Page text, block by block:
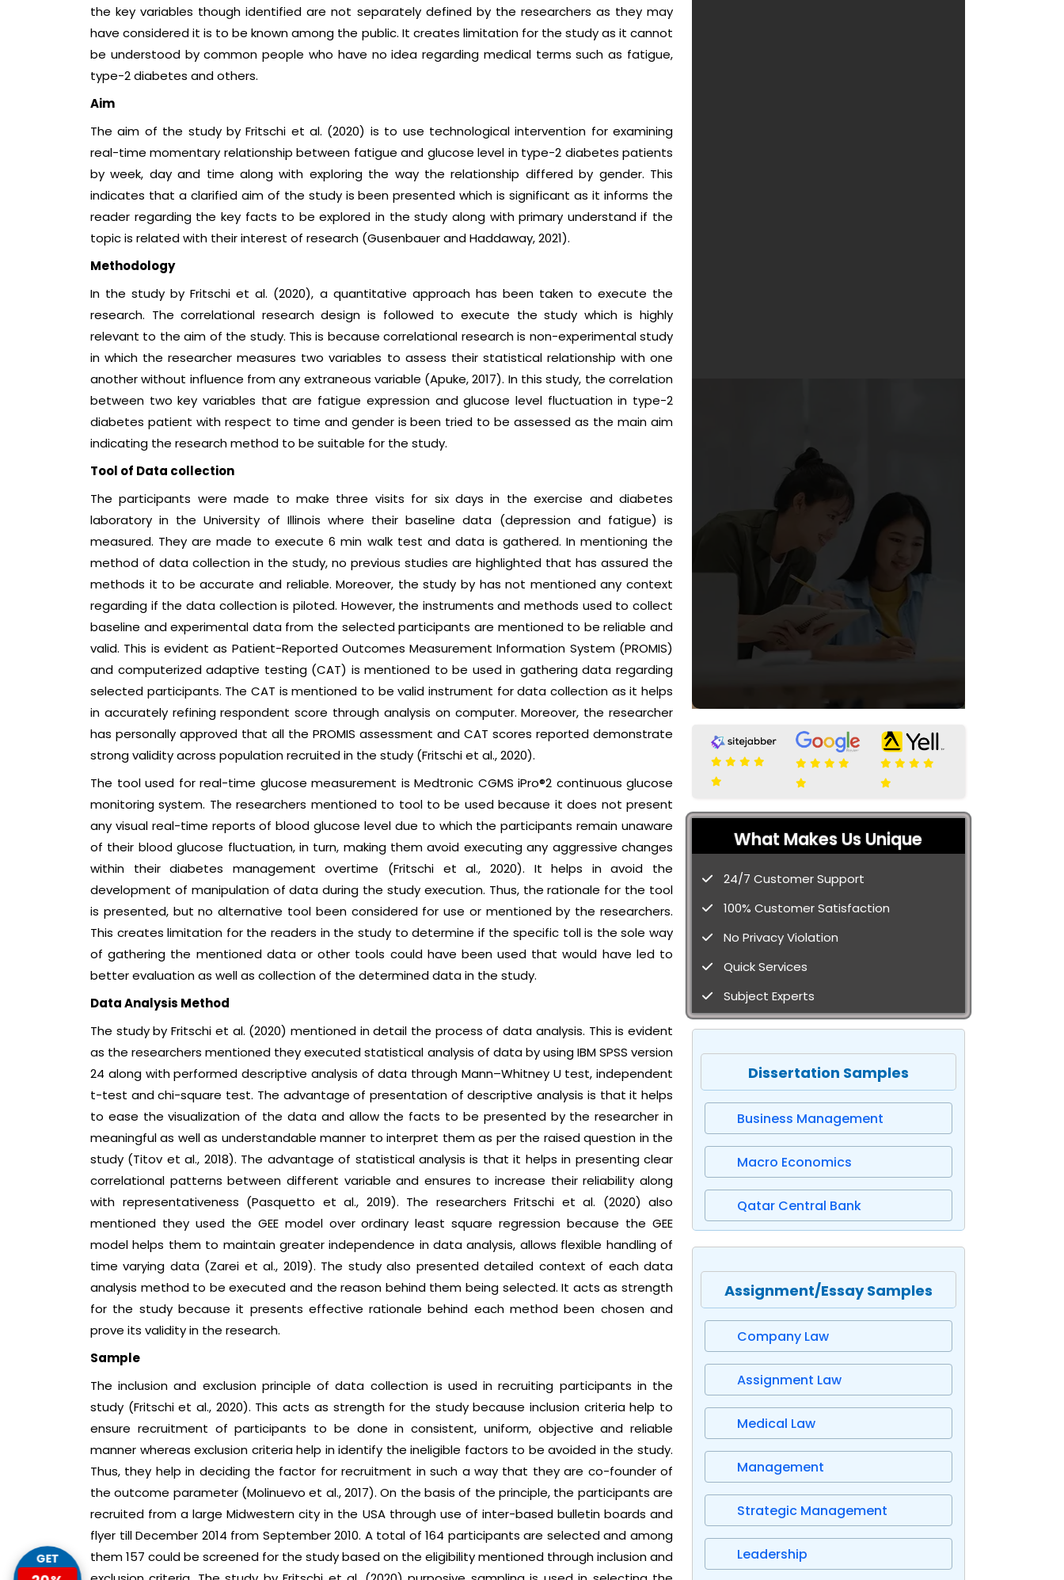
the key variables though identified are not separately defined by the researchers as they may
have considered it is to be known among the public. It creates limitation for the study as it cannot
be understood by common people who have no idea regarding medical terms such as fatigue,
type-2 diabetes and others.
Aim
The aim of the study by Fritschi et al. (2020) is to use technological intervention for examining
real-time momentary relationship between fatigue and glucose level in type-2 diabetes patients
by week, day and time along with exploring the way the relationship differed by gender. This
indicates that a clarified aim of the study is been presented which is significant as it informs the
reader regarding the key facts to be explored in the study along with primary understand if the
topic is related with their interest of research (Gusenbauer and Haddaway, 2021).
Methodology
In the study by Fritschi et al. (2020), a quantitative approach has been taken to execute the
research. The correlational research design is followed to execute the study which is highly
relevant to the aim of the study. This is because correlational research is non-experimental study
in which the researcher measures two variables to assess their statistical relationship with one
another without influence from any extraneous variable (Apuke, 2017). In this study, the correlation
between two key variables that are fatigue expression and glucose level fluctuation in type-2
diabetes patient with respect to time and gender is been tried to be assessed as the main aim
indicating the research method to be suitable for the study.
Tool of Data collection
The participants were made to make three visits for six days in the exercise and diabetes
laboratory in the University of Illinois where their baseline data (depression and fatigue) is
measured. They are made to execute 6 min walk test and data is gathered. In mentioning the
method of data collection in the study, no previous studies are highlighted that has assured the
methods it to be accurate and reliable. Moreover, the study by has not mentioned any context
regarding if the data collection is piloted. However, the instruments and methods used to collect
baseline and experimental data from the selected participants are mentioned to be reliable and
valid. This is evident as Patient-Reported Outcomes Measurement Information System (PROMIS)
and computerized adaptive testing (CAT) is mentioned to be used in gathering data regarding
selected participants. The CAT is mentioned to be valid instrument for data collection as it helps
in accurately refining respondent score through analysis on computer. Moreover, the researcher
has personally approved that all the PROMIS assessment and CAT scores reported demonstrate
strong validity across population recruited in the study (Fritschi et al., 2020).
The tool used for real-time glucose measurement is Medtronic CGMS iPro®2 continuous glucose
monitoring system. The researchers mentioned to tool to be used because it does not present
any visual real-time reports of blood glucose level due to which the participants remain unaware
of their blood glucose fluctuation, in turn, making them avoid executing any aggressive changes
within their diabetes management overtime (Fritschi et al., 2020). It helps in avoid the
development of manipulation of data during the study execution. Thus, the rationale for the tool
is presented, but no alternative tool been considered for use or mentioned by the researchers.
This creates limitation for the readers in the study to determine if the specific toll is the sole way
of gathering the mentioned data or other tools could have been used that would have led to
better evaluation as well as collection of the determined data in the study.
Data Analysis Method
The study by Fritschi et al. (2020) mentioned in detail the process of data analysis. This is evident
as the researchers mentioned they executed statistical analysis of data by using IBM SPSS version
24 along with performed descriptive analysis of data through Mann–Whitney U test, independent
t-test and chi-square test. The advantage of presentation of descriptive analysis is that it helps
to ease the visualization of the data and allow the facts to be presented by the researcher in
meaningful as well as understandable manner to interpret them as per the raised question in the
study (Titov et al., 2018). The advantage of statistical analysis is that it helps in presenting clear
correlational patterns between different variable and ensures to increase their reliability along
with representativeness (Pasquetto et al., 2019). The researchers Fritschi et al. (2020) also
mentioned they used the GEE model over ordinary least square regression because the GEE
model helps them to maintain greater independence in data analysis, allows flexible handling of
time varying data (Zarei et al., 2019). The study also presented detailed context of each data
analysis method to be executed and the reason behind them being selected. It acts as strength
for the study because it presents effective rationale behind each method been chosen and
prove its validity in the research.
Sample
The inclusion and exclusion principle of data collection is used in recruiting participants in the
study (Fritschi et al., 2020). This acts as strength for the study because inclusion criteria help to
ensure recruitment of participants to be done in consistent, uniform, objective and reliable
manner whereas exclusion criteria help in identify the ineligible factors to be avoided in the study.
Thus, they help in deciding the factor for recruitment in such a way that they are co-founder of
the outcome parameter (Molinuevo et al., 2017). On the basis of the principle, the participants are
recruited from a large Midwestern city in the USA through use of inter-based bulletin boards and
flyer till December 2014 from September 2010. A total of 164 participants are selected and among
them 157 could be screened for the study based on the eligibility mentioned through inclusion and
What Makes Us Unique
24/7 Customer Support
100% Customer Satisfaction
No Privacy Violation
Quick Services
Subject Experts
Dissertation Samples
Business Management
Macro Economics
Qatar Central Bank
Assignment/Essay Samples
Company Law
Assignment Law
Medical Law
Management
Strategic Management
Leadership
GET